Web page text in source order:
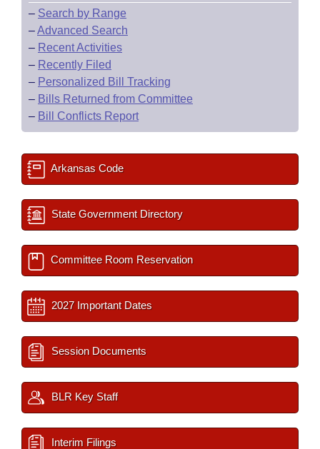
– Search by Range
–Advanced Search
– Recent Activities
– Recently Filed
– Personalized Bill Tracking
– Bills Returned from Committee
– Bill Conflicts Report
Arkansas Code
State Government Directory
Committee Room Reservation
2027 Important Dates
Session Documents
BLR Key Staff
Interim Filings